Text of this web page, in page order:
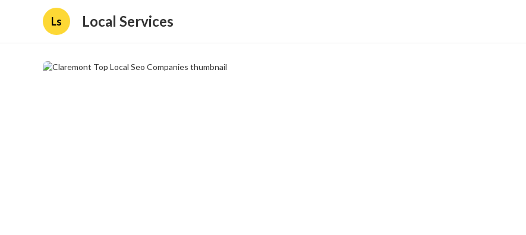
Ls Local Services